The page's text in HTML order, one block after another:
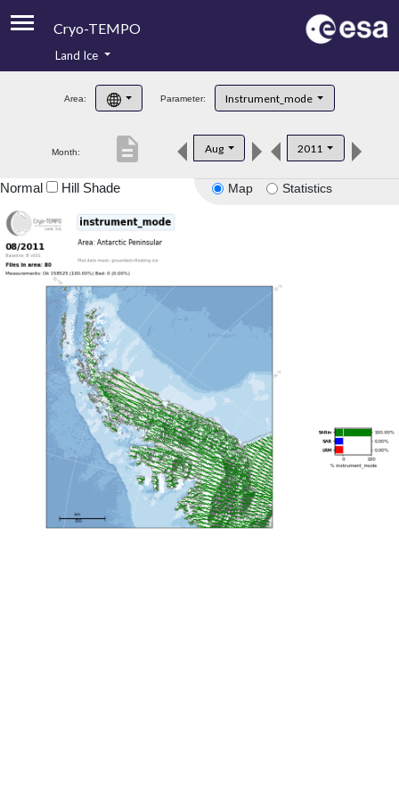
Cryo-TEMPO
Product Handbook
Product Downloads
Land Ice
Area: Parameter: Instrument_mode
Month: Aug 2011
description
Map Statistics
Normal Hill Shade